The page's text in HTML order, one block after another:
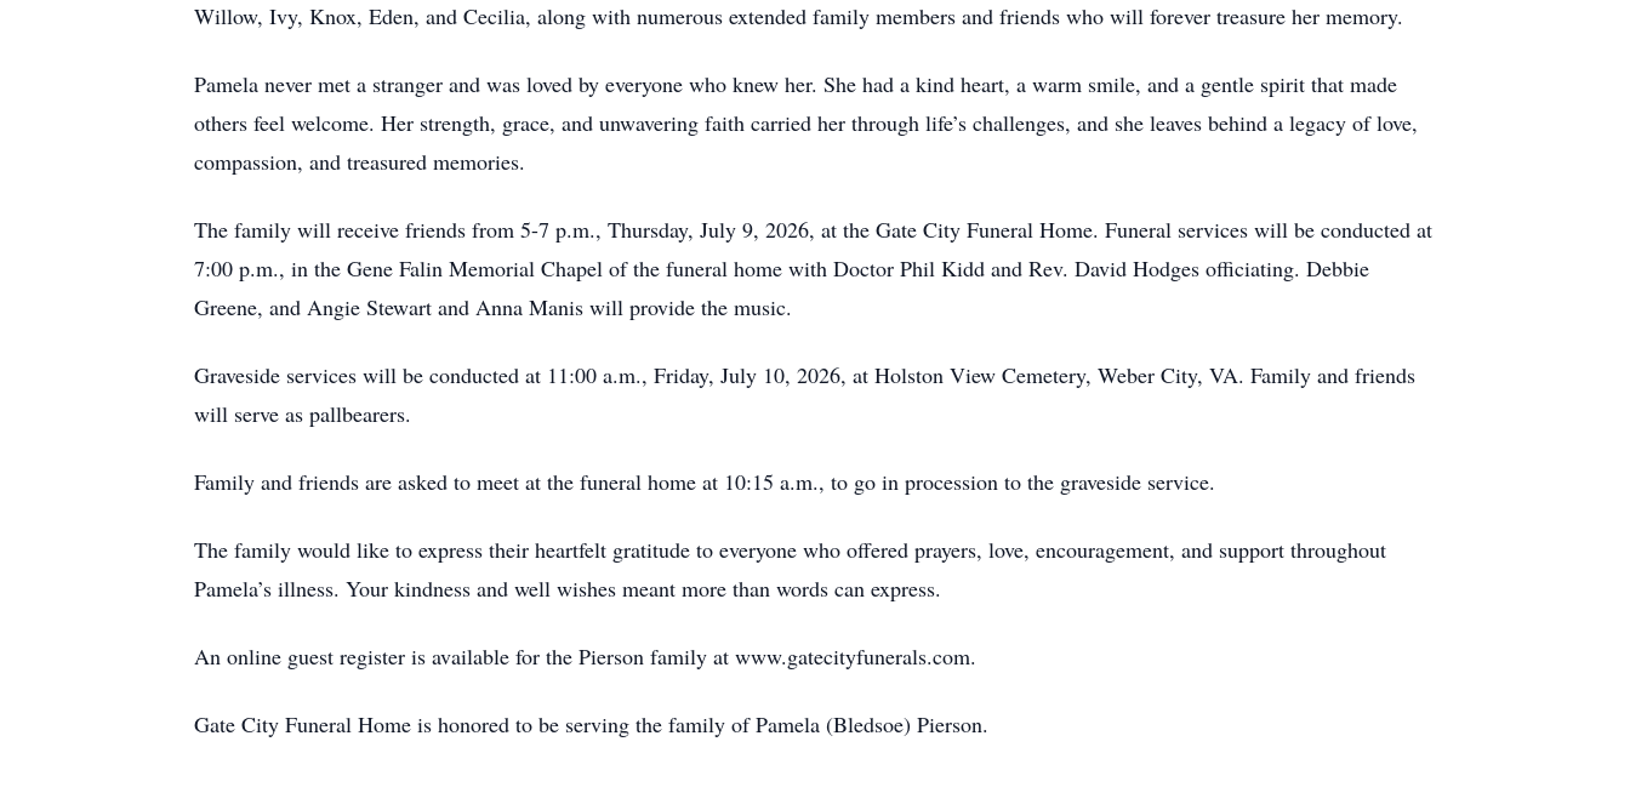
Willow, Ivy, Knox, Eden, and Cecilia, along with numerous extended family members and friends who will forever treasure her memory.
Pamela never met a stranger and was loved by everyone who knew her. She had a kind heart, a warm smile, and a gentle spirit that made
others feel welcome. Her strength, grace, and unwavering faith carried her through life’s challenges, and she leaves behind a legacy of love,
compassion, and treasured memories.
The family will receive friends from 5-7 p.m., Thursday, July 9, 2026, at the Gate City Funeral Home. Funeral services will be conducted at
7:00 p.m., in the Gene Falin Memorial Chapel of the funeral home with Doctor Phil Kidd and Rev. David Hodges officiating. Debbie
Greene, and Angie Stewart and Anna Manis will provide the music.
Graveside services will be conducted at 11:00 a.m., Friday, July 10, 2026, at Holston View Cemetery, Weber City, VA. Family and friends
will serve as pallbearers.
Family and friends are asked to meet at the funeral home at 10:15 a.m., to go in procession to the graveside service.
The family would like to express their heartfelt gratitude to everyone who offered prayers, love, encouragement, and support throughout
Pamela’s illness. Your kindness and well wishes meant more than words can express.
An online guest register is available for the Pierson family at www.gatecityfunerals.com.
Gate City Funeral Home is honored to be serving the family of Pamela (Bledsoe) Pierson.